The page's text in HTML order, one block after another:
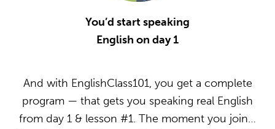
You’d start speaking
English on day 1
And with EnglishClass101, you get a complete
program — that gets you speaking real English
from day 1 & lesson #1. The moment you join…